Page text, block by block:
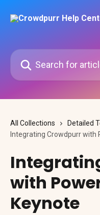
Search for articles...
All Collections Detailed
Integrating Crowdpurr with
with
Keynote